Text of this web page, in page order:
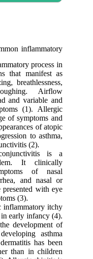
inflammatory
process in
that manifest as
breathlessness,
Airflow
and variable and
(1). Allergic
of symptoms and
of atopic
to asthma,
(2).
is a
It clinically
of nasal
and nasal or
with eye
(3).
inflammatory itchy
early infancy (4).
development of
asthma
has been
than in children